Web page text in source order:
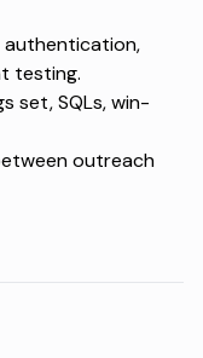
authentication,
testing.
set, SQLs, win-
outreach